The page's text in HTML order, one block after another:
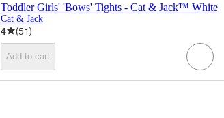
Toddler Girls' 'Bows' Tights - Cat & Jack™ White
Cat & Jack
4 (51)
Add to cart